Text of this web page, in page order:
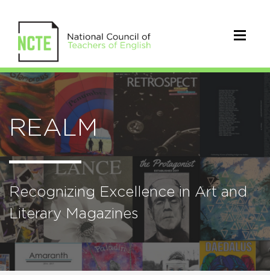
REALM
Recognizing Excellence in Art and
Literary Magazines